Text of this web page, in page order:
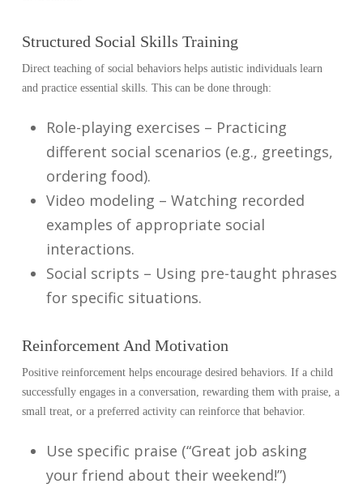
Structured Social Skills Training
Direct teaching of social behaviors helps autistic individuals learn
and practice essential skills. This can be done through:
Role-playing exercises – Practicing
different social scenarios (e.g., greetings,
ordering food).
Video modeling – Watching recorded
examples of appropriate social
interactions.
Social scripts – Using pre-taught phrases
for specific situations.
Reinforcement And Motivation
Positive reinforcement helps encourage desired behaviors. If a child
successfully engages in a conversation, rewarding them with praise, a
small treat, or a preferred activity can reinforce that behavior.
Use specific praise (“Great job asking
your friend about their weekend!”)